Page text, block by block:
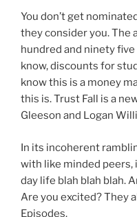
You don’t get
they consider you. The
hundred and ninety
know, discounts for
know this is a money
this is. Trust Fall is a
Gleeson and Logan
In its incoherent
with like minded
day life blah blah blah.
Are you excited? They
Episodes.